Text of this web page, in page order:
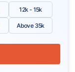
12k - 15k
Above 35k